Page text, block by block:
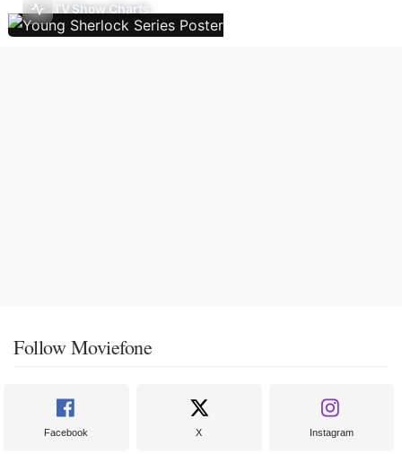
TV Show Charts
Follow Moviefone
Facebook X Instagram